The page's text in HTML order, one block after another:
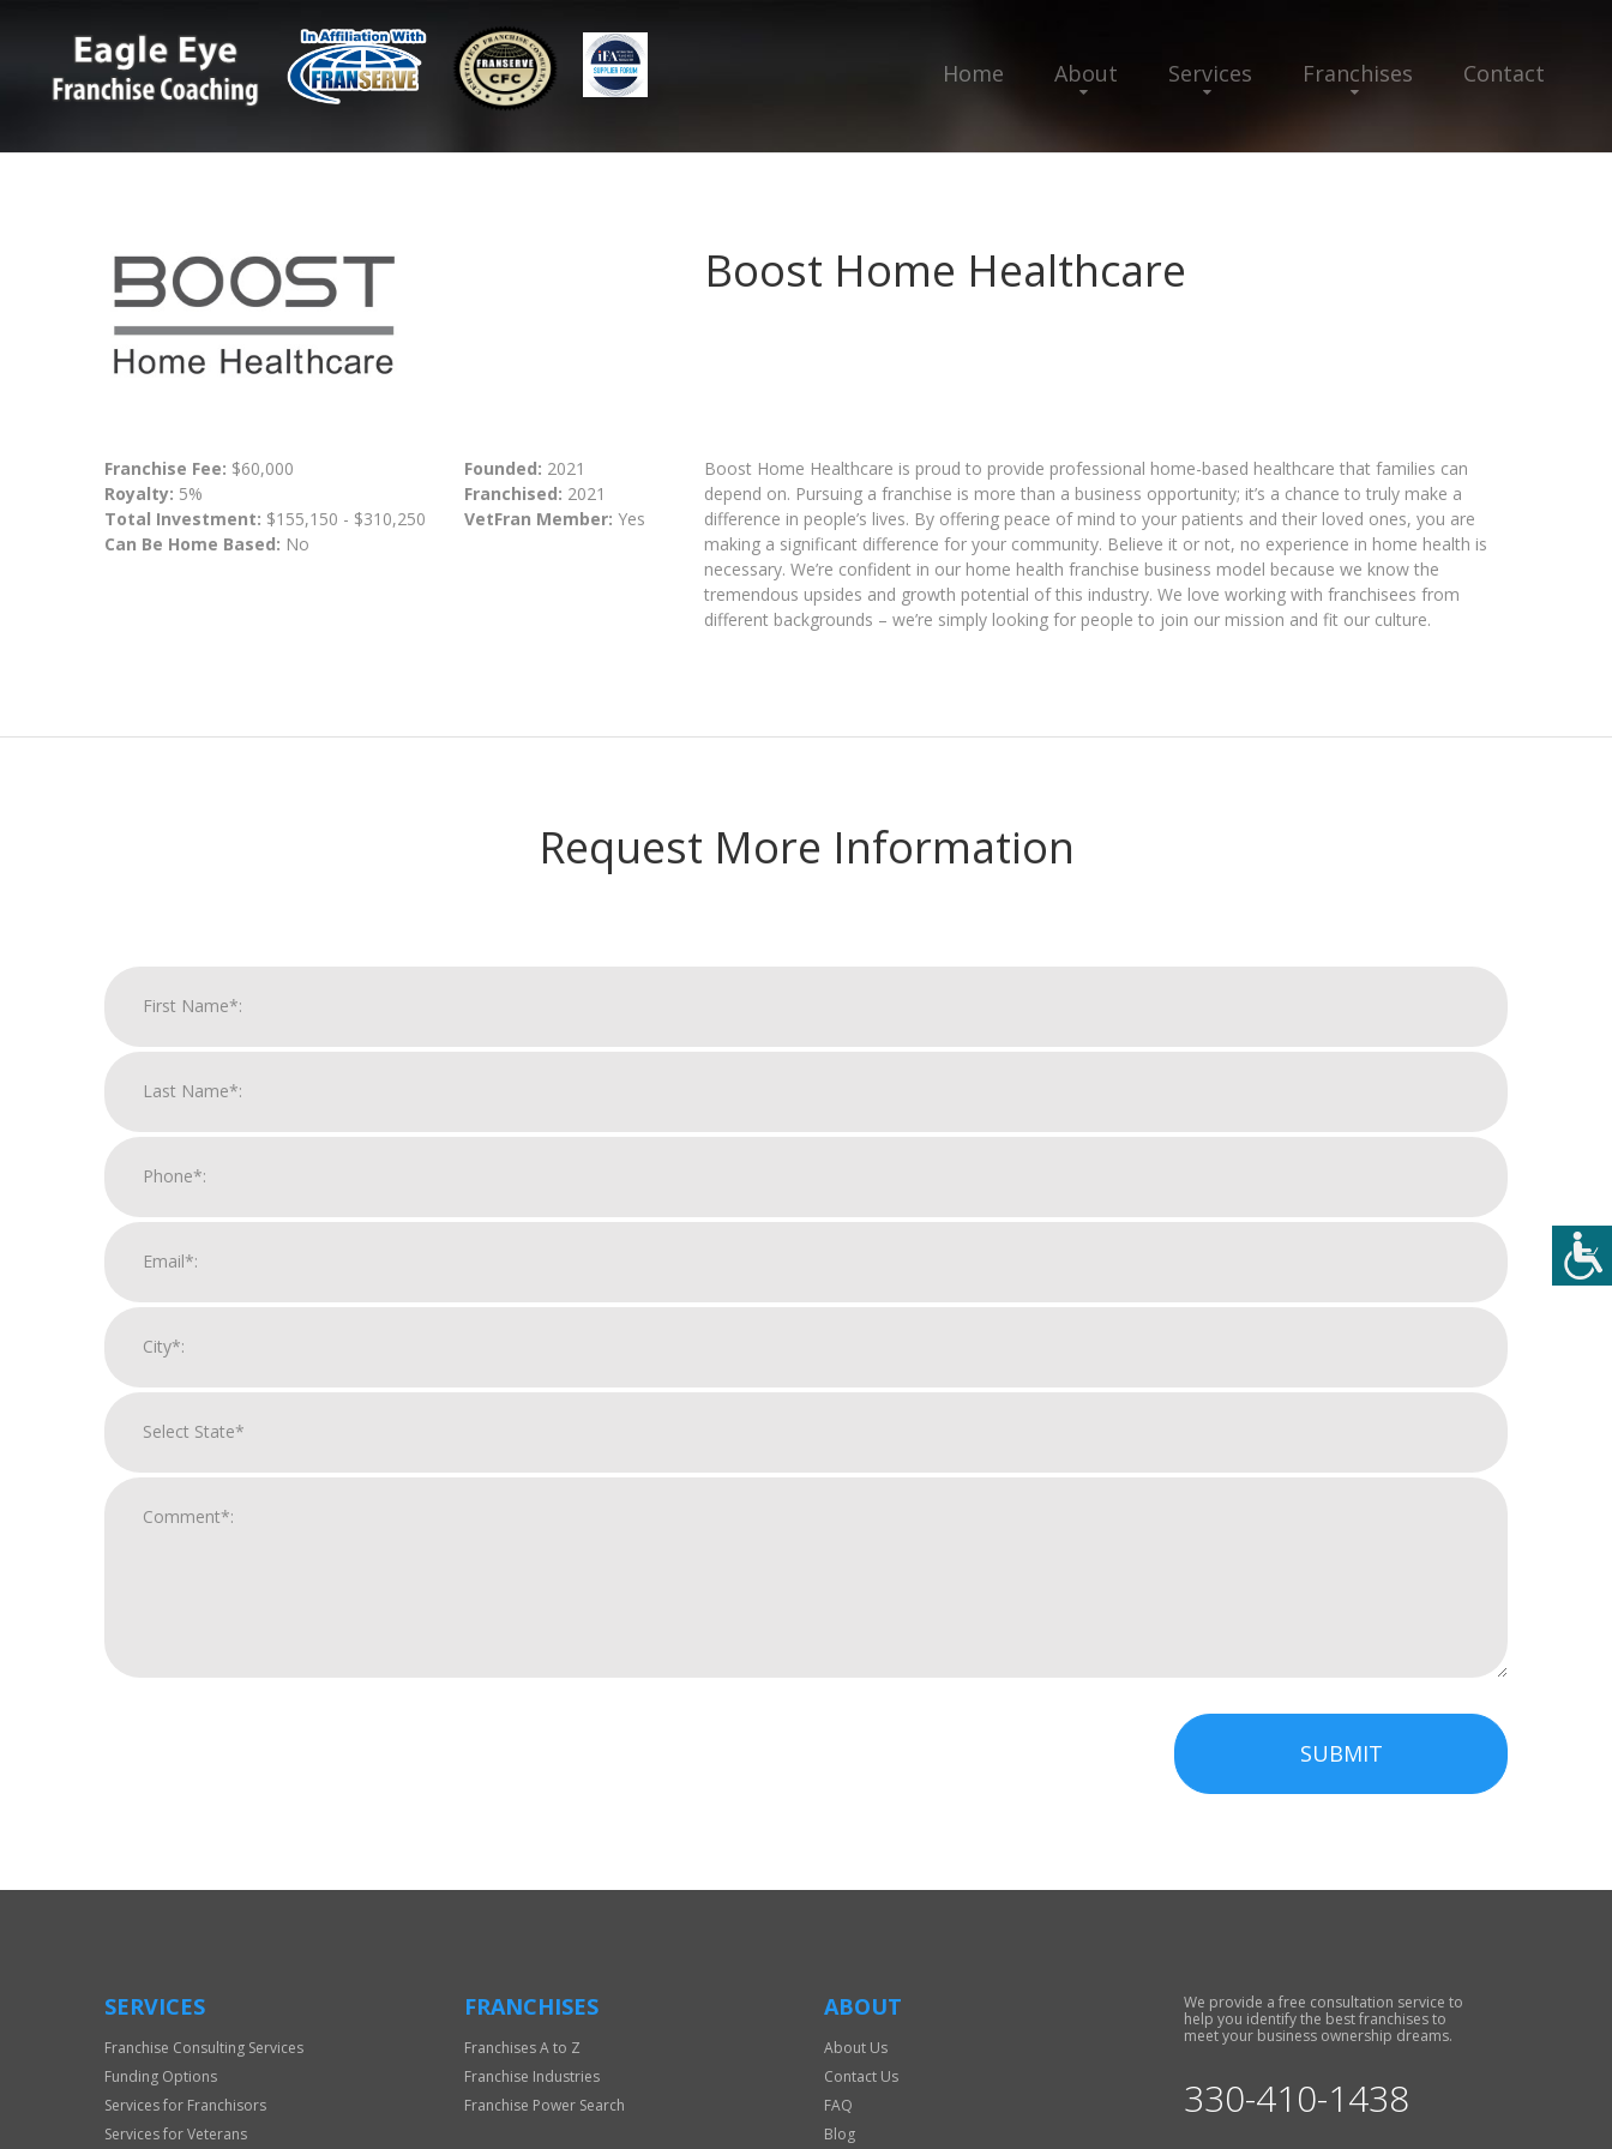
Home About Services Franchises Contact
Boost Home Healthcare
Franchise Fee: $60,000
Royalty: 5%
Total Investment: $155,150 - $310,250
Can Be Home Based: No
Founded: 2021
Franchised: 2021
VetFran Member: Yes
Boost Home Healthcare is proud to provide professional home-based healthcare that families can
depend on. Pursuing a franchise is more than a business opportunity; it’s a chance to truly make a
difference in people’s lives. By offering peace of mind to your patients and their loved ones, you are
making a significant difference for your community. Believe it or not, no experience in home health is
necessary. We’re confident in our home health franchise business model because we know the
tremendous upsides and growth potential of this industry. We love working with franchisees from
different backgrounds – we’re simply looking for people to join our mission and fit our culture.
Request More Information
SUBMIT
Only
SERVICES
Franchise Consulting Services
Funding Options
Services for Franchisors
Services for Veterans
FRANCHISES
Franchises A to Z
Franchise Industries
Franchise Power Search
ABOUT
About Us
Contact Us
FAQ
Blog
We provide a free consultation service to
help you identify the best franchises to
meet your business ownership dreams.
330-410-1438